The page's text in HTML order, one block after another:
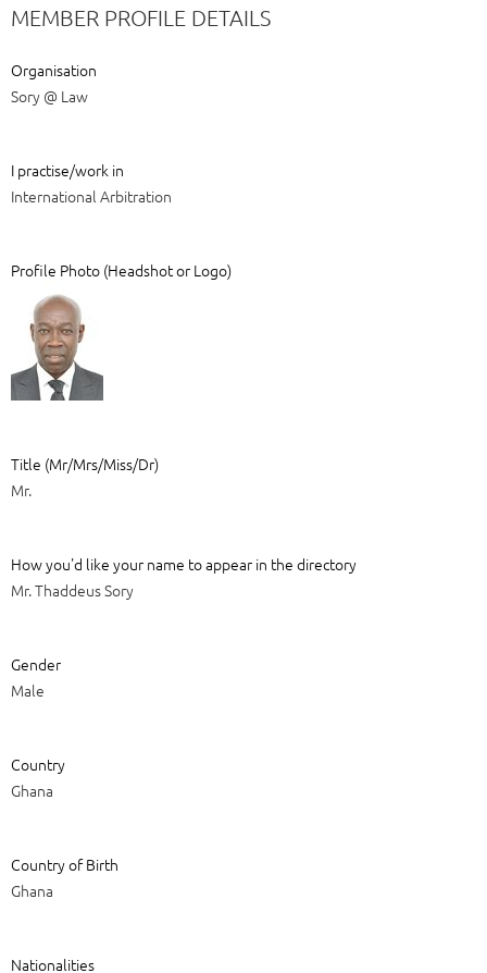
MEMBER PROFILE DETAILS
Organisation
Sory @ Law
I practise/work in
International Arbitration
Profile Photo (Headshot or Logo)
Title (Mr/Mrs/Miss/Dr)
Mr.
How you'd like your name to appear in the directory
Mr. Thaddeus Sory
Gender
Male
Country
Ghana
Country of Birth
Ghana
Nationalities